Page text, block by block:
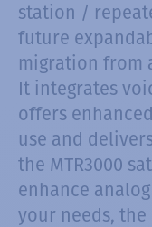
station /
future
migration from
It integrates
offers
use and
the MTR3000
enhance
your needs, the